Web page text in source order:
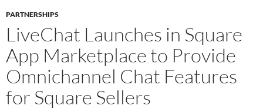
PARTNERSHIPS
LiveChat Launches in Square
App Marketplace to Provide
Omnichannel Chat Features
for Square Sellers